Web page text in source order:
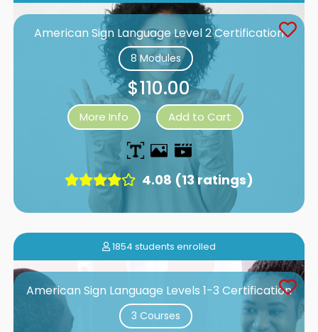
American Sign Language Level 2 Certification
8 Modules
$110.00
More Info Add to Cart
4.08 (13 ratings)
1854 students enrolled
American Sign Language Levels 1-3 Certification
3 Courses